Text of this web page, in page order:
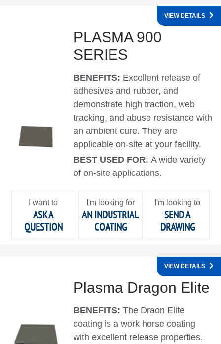
PLASMA 900
SERIES
BENEFITS: Excellent release of
adhesives and rubber, and
demonstrate high traction, web
tracking, and abuse resistance with
an ambient cure. They are
applicable on-site at your facility.
BEST USED FOR:A wide variety
of on-site applications.
VIEW DETAILS
I want to
ASK A
QUESTION
I'm looking for
AN INDUSTRIAL
COATING
I'm looking to
SEND A
DRAWING
Plasma Dragon Elite
BENEFITS:The Draon Elite
coating is a work horse coating
with excellent release properties.
VIEW DETAILS